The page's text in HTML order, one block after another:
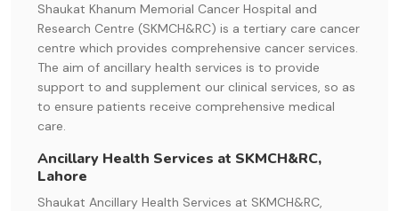
Shaukat Khanum Memorial Cancer Hospital and
Research Centre (SKMCH&RC) is a tertiary care cancer
centre which provides comprehensive cancer services.
The aim of ancillary health services is to provide
support to and supplement our clinical services, so as
to ensure patients receive comprehensive medical
care.
Ancillary Health Services at SKMCH&RC,
Lahore
Shaukat Ancillary Health Services at SKMCH&RC,